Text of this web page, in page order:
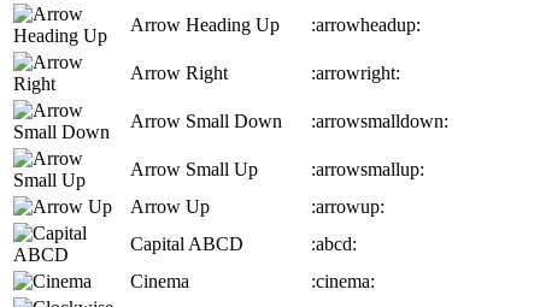
Arrow Heading Up :arrowheadup:
Arrow Right :arrowright:
Arrow Small Down :arrowsmalldown:
Arrow Small Up
:arrowsmallup:
Arrow Up
:arrowup:
Capital ABCD
:abcd:
Cinema
:cinema: